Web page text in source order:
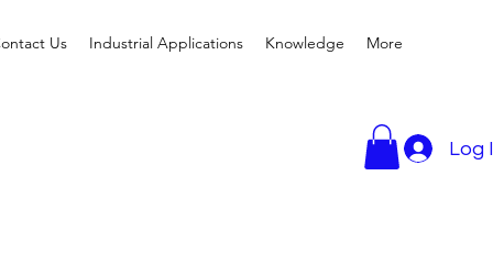
Us Industrial Applications Knowledge More
Log